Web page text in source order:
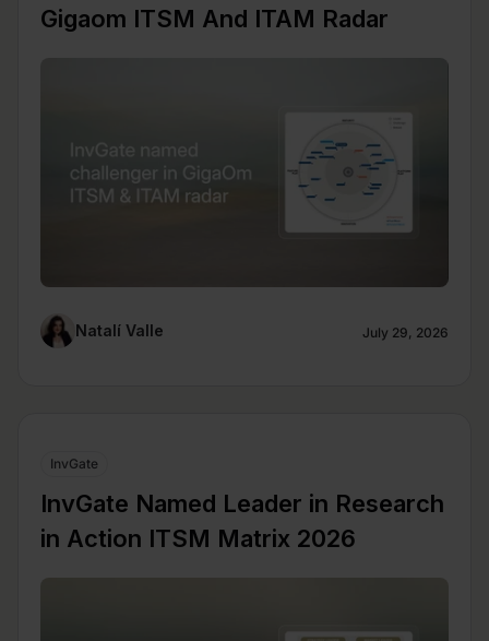
Gigaom ITSM And ITAM Radar
Natalí Valle July 29, 2026
InvGate
InvGate Named Leader in Research
in Action ITSM Matrix 2026